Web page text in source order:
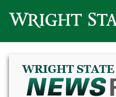
Wright State University